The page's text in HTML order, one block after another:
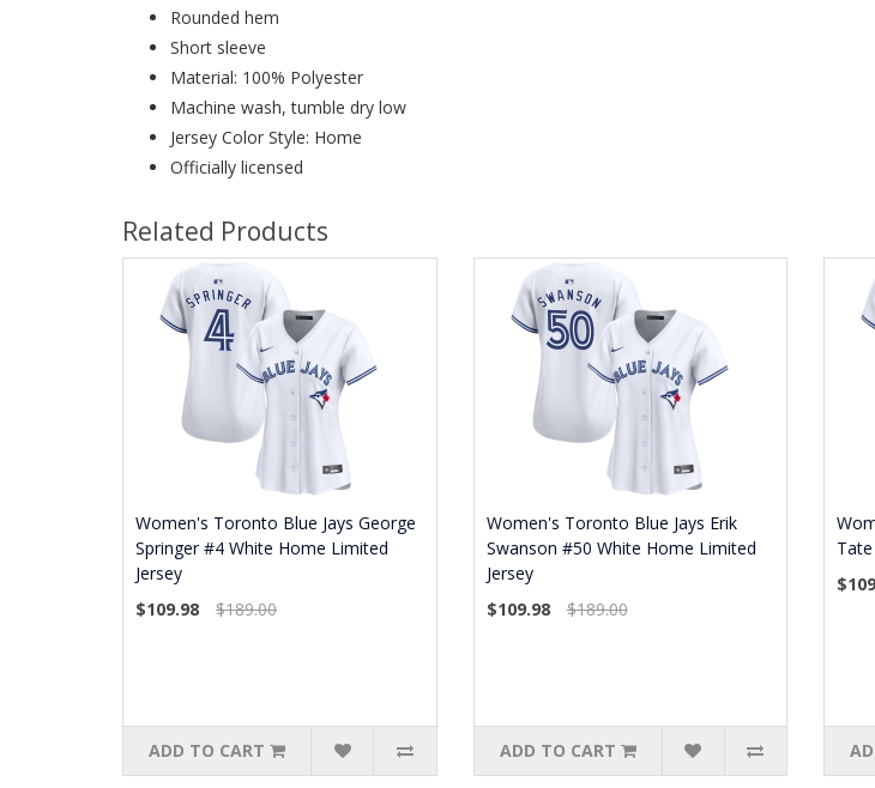
Rounded hem
Short sleeve
Material: 100% Polyester
Machine wash, tumble dry low
Jersey Color Style: Home
Officially licensed
Related Products
Women's Toronto Blue Jays George
Springer #4 White Home Limited
Jersey
$109.98
$189.00
ADD TO CART
Women's Toronto Blue Jays Erik
Swanson #50 White Home Limited
Jersey
$109.98
$189.00
ADD TO CART